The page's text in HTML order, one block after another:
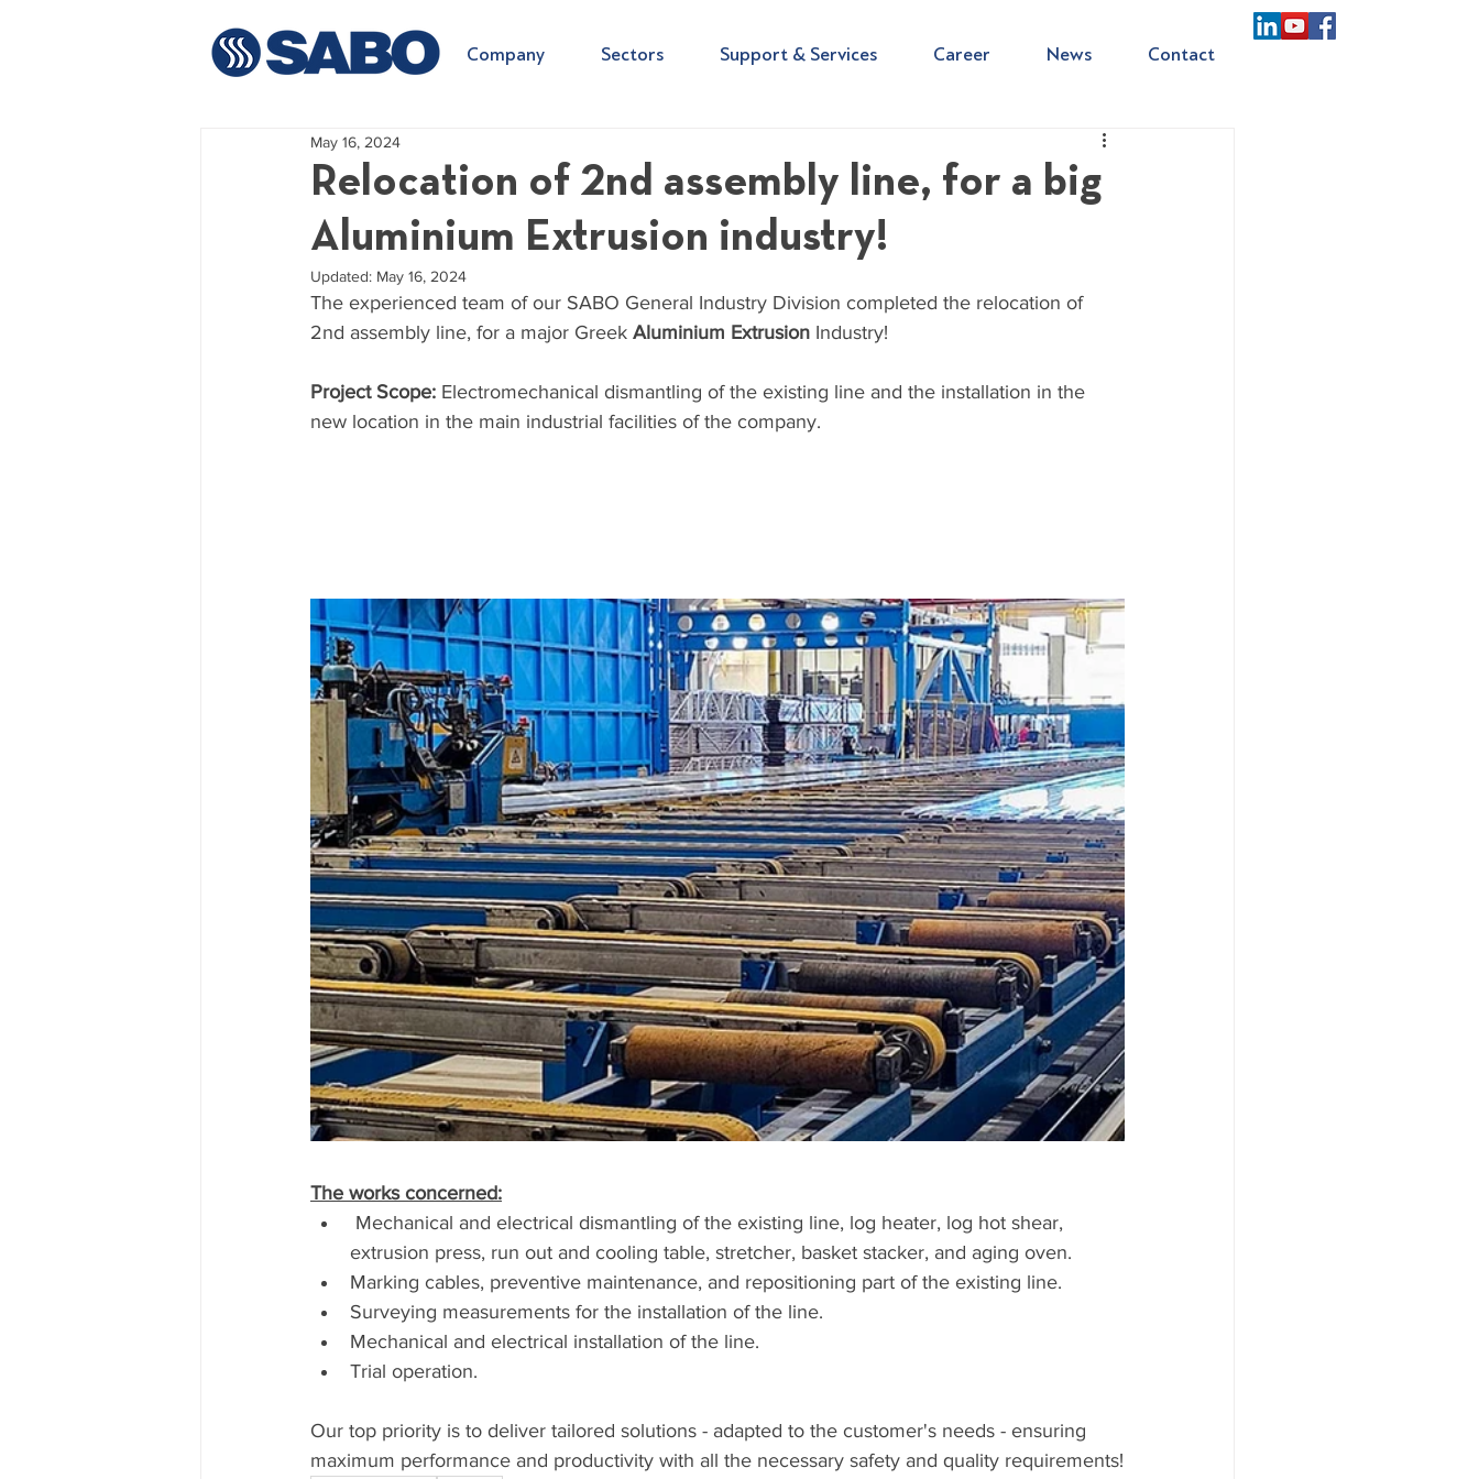
Company Sectors Support & Services Career News Contact
Relocation of 2nd assembly line, for a big
Aluminium Extrusion industry!
May 16, 2024
Updated: May 16, 2024
The experienced team of our SABO General Industry Division completed the relocation of
2nd assembly line, for a major Greek Aluminium Extrusion Industry!
Project Scope: Electromechanical dismantling of the existing line and the installation in the
new location in the main industrial facilities of the company.
The works concerned:
extrusion press, run out and cooling table, stretcher, basket stacker, and aging oven.
Marking cables, preventive maintenance, and repositioning part of the existing line.
Surveying measurements for the installation of the line.
Mechanical and electrical installation of the line.
Trial operation.
Our top priority is to deliver tailored solutions - adapted to the customer's needs - ensuring
maximum performance and productivity with all the necessary safety and quality requirements!